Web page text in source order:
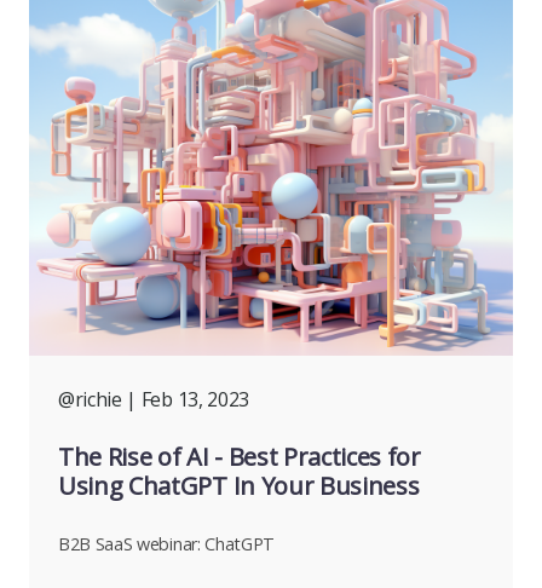
@richie | Feb 13, 2023
The Rise of AI - Best Practices for
Using ChatGPT In Your Business
B2B SaaS webinar: ChatGPT